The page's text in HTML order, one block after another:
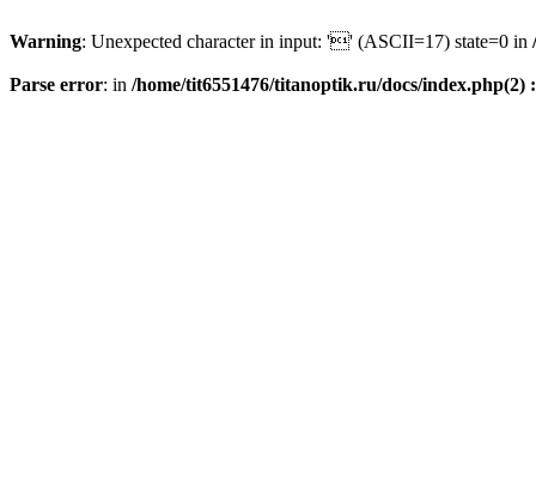
Warning: Unexpected character in input: '' (ASCII=17) state=0 in
Parse error: in /home/tit6551476/titanoptik.ru/docs/index.php(2)